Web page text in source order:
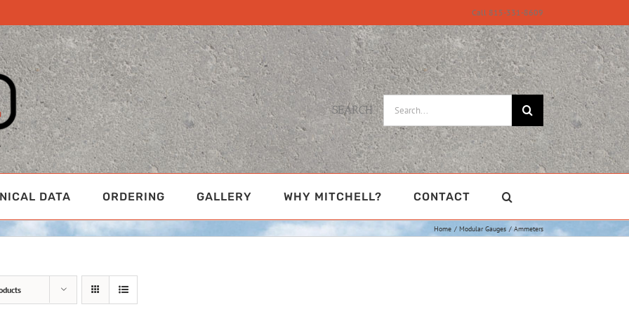
Call 815-331-8609
SEARCH
Search
for:
DATA ORDERING GALLERY WHY MITCHELL? CONTACT
Home Modular Gauges Ammeters